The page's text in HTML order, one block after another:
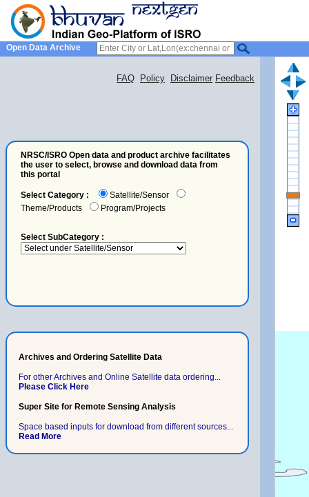
Open Data Archive
FAQ Policy Disclaimer Feedback